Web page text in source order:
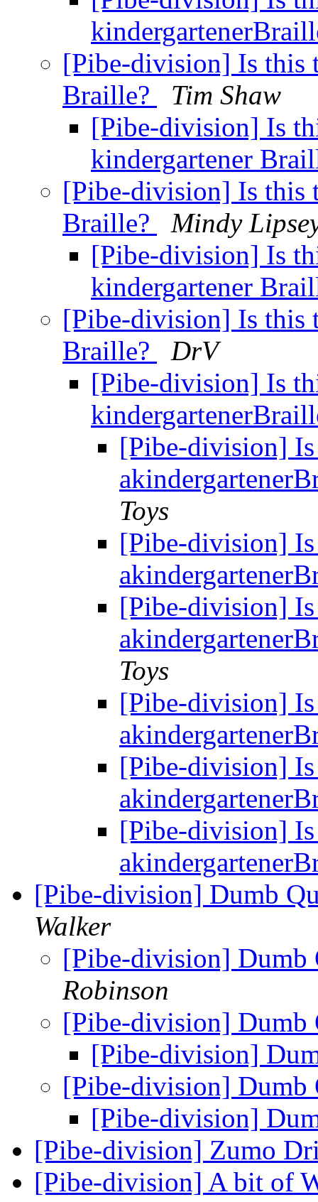
[Pibe-division] Is this
Braille?
Tim Shaw
[Pibe-division] Is
kindergartener
[Pibe-division] Is this
Braille?
Mindy
[Pibe-division] Is
kindergartener
[Pibe-division] Is this
Braille?
DrV
[Pibe-division] Is
[Pibe-division]
Toys
[Pibe-division]
[Pibe-division]
Toys
[Pibe-division]
[Pibe-division]
[Pibe-division]
[Pibe-division] Dumb
Walker
[Pibe-division] Dumb
Robinson
[Pibe-division] Dumb
[Pibe-division]
[Pibe-division] Dumb
[Pibe-division]
[Pibe-division] Zumo
[Pibe-division] A bit of